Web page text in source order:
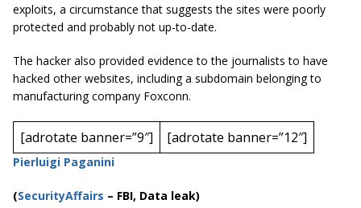
exploits, a circumstance that suggests the sites were poorly
protected and probably not up-to-date.
The hacker also provided evidence to the journalists to have
hacked other websites, including a subdomain belonging to
manufacturing company Foxconn.
[adrotate banner=”9″] [adrotate banner=”12″]
Pierluigi Paganini
(SecurityAffairs – FBI, Data leak)